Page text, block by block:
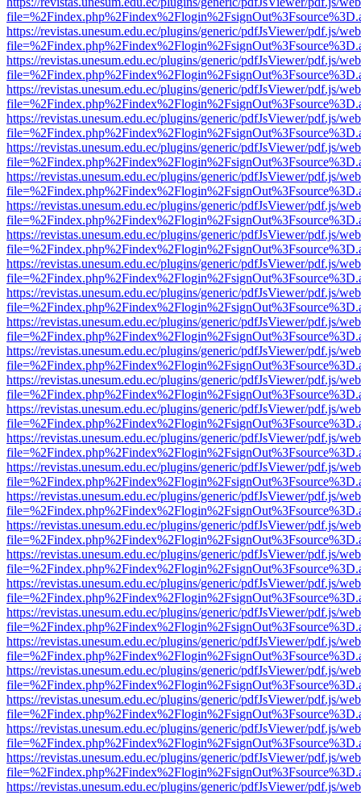
https://revistas.unesum.edu.ec/plugins/generic/pdfJsViewer/pdf.js/
https://revistas.unesum.edu.ec/plugins/generic/pdfJsViewer/pdf.js/
https://revistas.unesum.edu.ec/plugins/generic/pdfJsViewer/pdf.js/
https://revistas.unesum.edu.ec/plugins/generic/pdfJsViewer/pdf.js/
https://revistas.unesum.edu.ec/plugins/generic/pdfJsViewer/pdf.js/
https://revistas.unesum.edu.ec/plugins/generic/pdfJsViewer/pdf.js/
https://revistas.unesum.edu.ec/plugins/generic/pdfJsViewer/pdf.js/
https://revistas.unesum.edu.ec/plugins/generic/pdfJsViewer/pdf.js/
https://revistas.unesum.edu.ec/plugins/generic/pdfJsViewer/pdf.js/
https://revistas.unesum.edu.ec/plugins/generic/pdfJsViewer/pdf.js/
https://revistas.unesum.edu.ec/plugins/generic/pdfJsViewer/pdf.js/
https://revistas.unesum.edu.ec/plugins/generic/pdfJsViewer/pdf.js/
https://revistas.unesum.edu.ec/plugins/generic/pdfJsViewer/pdf.js/
https://revistas.unesum.edu.ec/plugins/generic/pdfJsViewer/pdf.js/
https://revistas.unesum.edu.ec/plugins/generic/pdfJsViewer/pdf.js/
https://revistas.unesum.edu.ec/plugins/generic/pdfJsViewer/pdf.js/
https://revistas.unesum.edu.ec/plugins/generic/pdfJsViewer/pdf.js/
https://revistas.unesum.edu.ec/plugins/generic/pdfJsViewer/pdf.js/
https://revistas.unesum.edu.ec/plugins/generic/pdfJsViewer/pdf.js/
https://revistas.unesum.edu.ec/plugins/generic/pdfJsViewer/pdf.js/
https://revistas.unesum.edu.ec/plugins/generic/pdfJsViewer/pdf.js/
https://revistas.unesum.edu.ec/plugins/generic/pdfJsViewer/pdf.js/
https://revistas.unesum.edu.ec/plugins/generic/pdfJsViewer/pdf.js/
https://revistas.unesum.edu.ec/plugins/generic/pdfJsViewer/pdf.js/
https://revistas.unesum.edu.ec/plugins/generic/pdfJsViewer/pdf.js/
https://revistas.unesum.edu.ec/plugins/generic/pdfJsViewer/pdf.js/
https://revistas.unesum.edu.ec/plugins/generic/pdfJsViewer/pdf.js/